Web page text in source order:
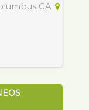
GA